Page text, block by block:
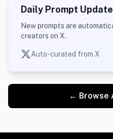
Daily Prompt
New prompts are
creators on X.
Auto-curated from X
← Browse